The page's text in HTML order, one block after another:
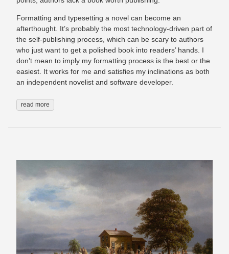
Formatting and typesetting a novel can become an
afterthought. It’s probably the most technology-driven part of
the self-publishing process, which can be scary to authors
who just want to get a polished book into readers’ hands. I
don’t mean to imply my formatting process is the best or the
easiest. It works for me and satisfies my inclinations as both
an independent novelist and software developer.
read more